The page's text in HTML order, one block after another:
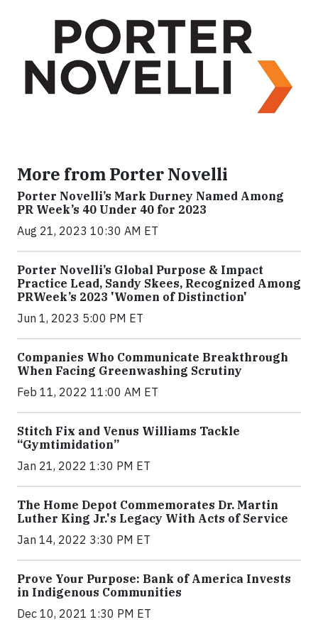
More from Porter Novelli
Porter Novelli’s Mark Durney Named Among
PR Week’s 40 Under 40 for 2023
Aug 21, 2023 10:30 AM ET
Porter Novelli’s Global Purpose & Impact
Practice Lead, Sandy Skees, Recognized Among
PRWeek’s 2023 'Women of Distinction'
Jun 1, 2023 5:00 PM ET
Companies Who Communicate Breakthrough
When Facing Greenwashing Scrutiny
Feb 11, 2022 11:00 AM ET
Stitch Fix and Venus Williams Tackle
“Gymtimidation”
Jan 21, 2022 1:30 PM ET
The Home Depot Commemorates Dr. Martin
Luther King Jr.'s Legacy With Acts of Service
Jan 14, 2022 3:30 PM ET
Prove Your Purpose: Bank of America Invests
in Indigenous Communities
Dec 10, 2021 1:30 PM ET